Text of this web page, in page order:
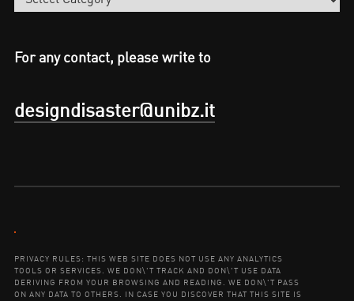
For any contact, please write to
designdisaster@unibz.it
PRIVACY RULES: THIS WEB SITE DOES NOT USE ANY ANALYTICS
TOOLS OR SERVICES. WE DON\'T TRACK AND DON\'T USE DATA
DERIVING FROM YOUR BROWSING AND READING. WE DON\'T PASS
ON ANY DATA TO OTHERS. IN CASE YOU DISCOVER THAT THIS SITE IS